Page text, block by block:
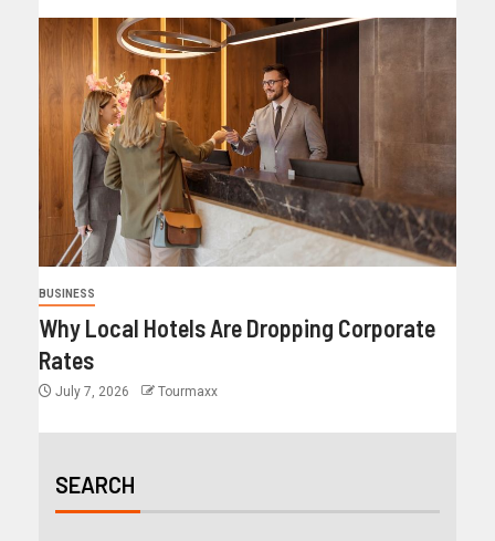
BUSINESS
Why Local Hotels Are Dropping Corporate
Rates
July 7, 2026 Tourmaxx
SEARCH